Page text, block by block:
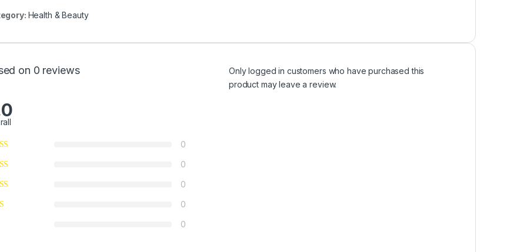
Health & Beauty
on 0 reviews
0
0
0
0
0
Only logged in customers who have purchased this
product may leave a review.